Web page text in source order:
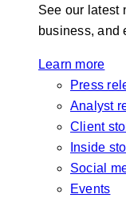
See our latest
business, and
Learn more
Press
Analyst
Client
Inside
Social
Events